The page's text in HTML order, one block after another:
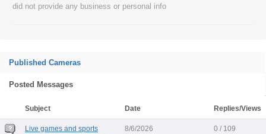
did not provide any business or personal info
Published Cameras
Posted Messages
Subject Date Replies/Views
Live games and sports
8/6/2026 0 / 109